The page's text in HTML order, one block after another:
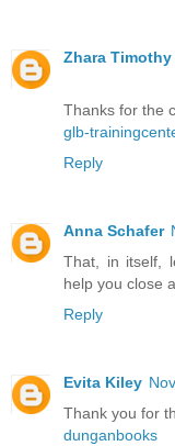
Zhara Timothy
Thanks for the
glb-
Reply
Anna Schafer
That, in itself,
help you close
Reply
Evita Kiley
Thank you for
dunganbooks